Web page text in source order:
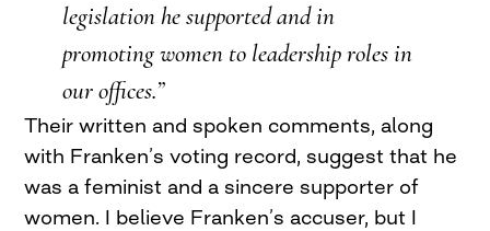
legislation he supported and in
promoting women to leadership roles in
our offices.”
Their written and spoken comments, along
with Franken’s voting record, suggest that he
was a feminist and a sincere supporter of
women. I believe Franken’s accuser, but I